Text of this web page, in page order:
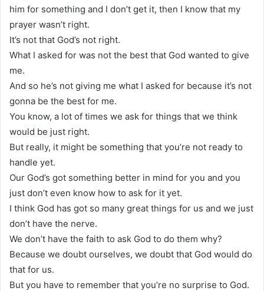
him for something and I don’t get it, then I know that my
prayer wasn’t right.
It’s not that God’s not right.
What I asked for was not the best that God wanted to give
me.
And so he’s not giving me what I asked for because it’s not
gonna be the best for me.
You know, a lot of times we ask for things that we think
would be just right.
But really, it might be something that you’re not ready to
handle yet.
Our God’s got something better in mind for you and you
just don’t even know how to ask for it yet.
I think God has got so many great things for us and we just
don’t have the nerve.
We don’t have the faith to ask God to do them why?
Because we doubt ourselves, we doubt that God would do
that for us.
But you have to remember that you’re no surprise to God.